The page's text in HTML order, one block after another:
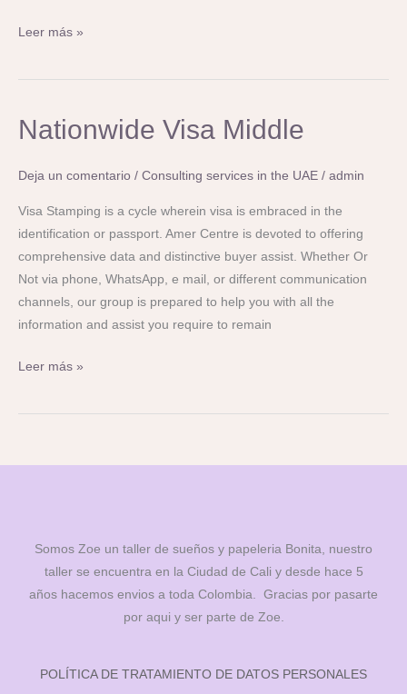
Leer más »
Nationwide Visa Middle
Deja un comentario / Consulting services in the UAE / admin
Visa Stamping is a cycle wherein visa is embraced in the
identification or passport. Amer Centre is devoted to offering
comprehensive data and distinctive buyer assist. Whether Or
Not via phone, WhatsApp, e mail, or different communication
channels, our group is prepared to help you with all the
information and assist you require to remain
Nationwide
Leer más »
Somos Zoe un taller de sueños y papeleria Bonita, nuestro
taller se encuentra en la Ciudad de Cali y desde hace 5
años hacemos envios a toda Colombia. Gracias por pasarte
por aqui y ser parte de Zoe.
POLÍTICA DE TRATAMIENTO DE DATOS PERSONALES